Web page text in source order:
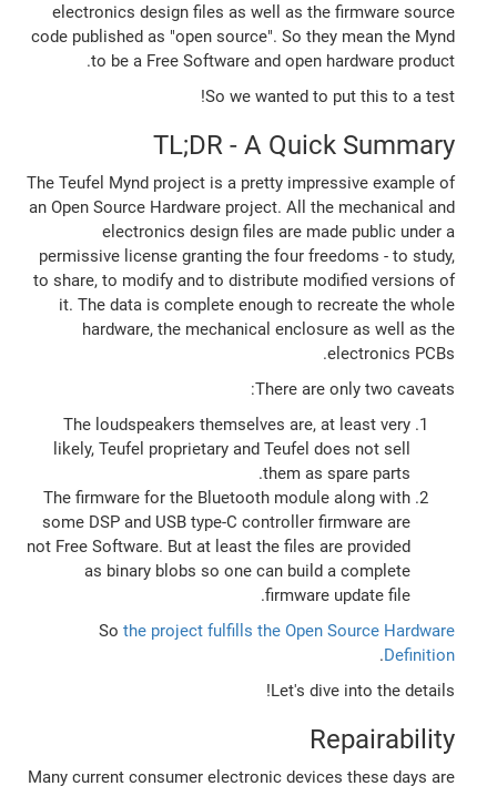
electronics design files as well as the firmware source
code published as "open source". So they mean the Mynd
to be a Free Software and open hardware product.
So we wanted to put this to a test!
TL;DR - A Quick Summary
The Teufel Mynd project is a pretty impressive example of
an Open Source Hardware project. All the mechanical and
electronics design files are made public under a
permissive license granting the four freedoms - to study,
to share, to modify and to distribute modified versions of
it. The data is complete enough to recreate the whole
hardware, the mechanical enclosure as well as the
electronics PCBs.
There are only two caveats:
The loudspeakers themselves are, at least very
likely, Teufel proprietary and Teufel does not sell
them as spare parts.
The firmware for the Bluetooth module along with
some DSP and USB type-C controller firmware are
not Free Software. But at least the files are provided
as binary blobs so one can build a complete
firmware update file.
So the project fulfills the Open Source Hardware
Definition
.
Let's dive into the details!
Repairability
Many current consumer electronic devices these days are